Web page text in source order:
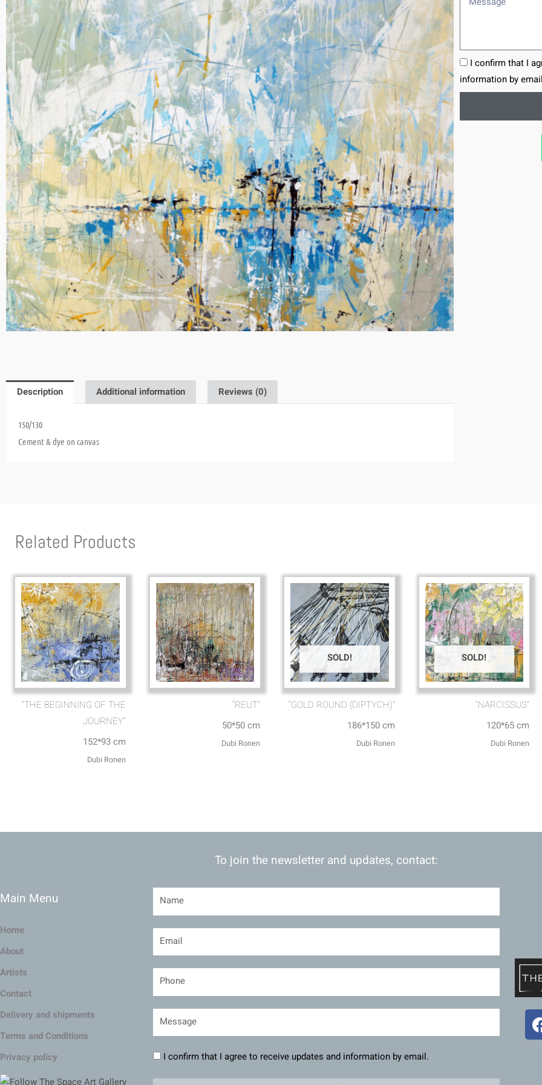
Description Additional information Reviews (0)
150/130
Cement & dye on canvas
I confirm that I
information by
Related Products
“THE BEGINNING OF THE
JOURNEY”
152*93 cm
Dubi Ronen
“REUT”
50*50 cm
Dubi Ronen
SOLD!
“GOLD ROUND (DIPTYCH)”
186*150 cm
Dubi Ronen
SOLD!
“NARCISSUS”
120*65 cm
Dubi Ronen
Main Menu
Home
About
Artists
Contact
Delivery and shipments
Terms and Conditions
Privacy policy
To join the newsletter and updates, contact:
I confirm that I agree to receive updates and information by email.